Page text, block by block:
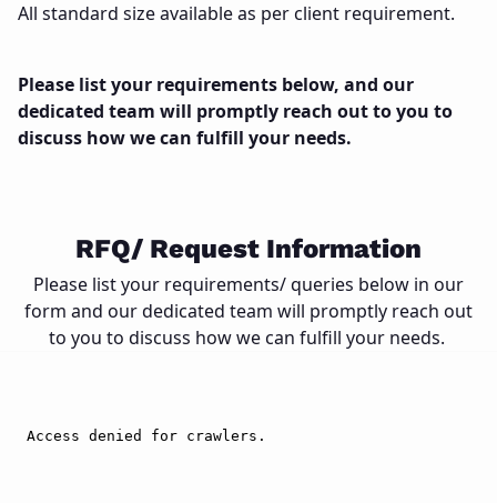
All standard size available as per client requirement.
Please list your requirements below, and our
dedicated team will promptly reach out to you to
discuss how we can fulfill your needs.
RFQ/ Request Information
Please list your requirements/ queries below in our
form and our dedicated team will promptly reach out
to you to discuss how we can fulfill your needs.